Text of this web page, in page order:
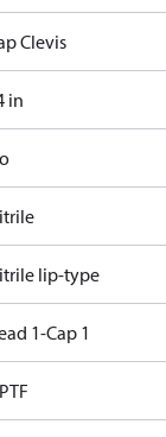
Clevis
in
lip-type
1-Cap 1